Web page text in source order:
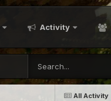
Activity
All Activity